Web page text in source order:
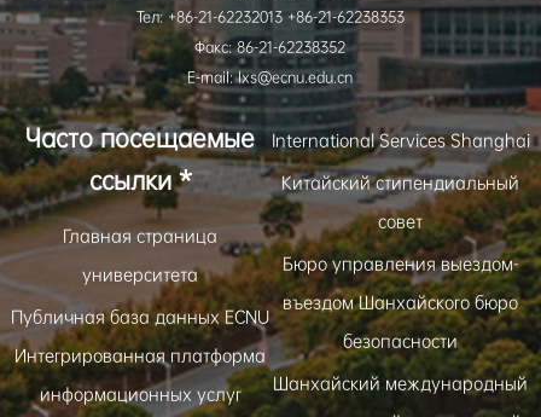
Тел: +86-21-62232013 +86-21-62238353
Факс: 86-21-62238352
E-mail: lxs@ecnu.edu.cn
Часто посещаемые
ссылки *
Главная страница
университета
Публичная база данных ECNU
Интегрированная платформа
информационных услуг
International Services Shanghai
Китайский стипендиальный
совет
Бюро управления выездом-
въездом Шанхайского бюро
безопасности
Шанхайский международный